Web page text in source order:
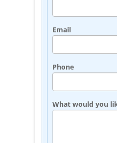
Email
Phone
What would you